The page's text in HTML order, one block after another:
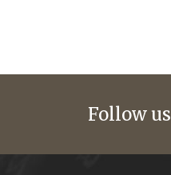
Follow us